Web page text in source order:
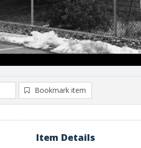
Bookmark item
Item Details